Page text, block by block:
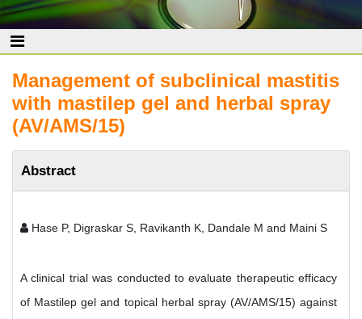
Management of subclinical mastitis
with mastilep gel and herbal spray
(AV/AMS/15)
Abstract
Hase P, Digraskar S, Ravikanth K, Dandale M and Maini S
A clinical trial was conducted to evaluate therapeutic efficacy
of Mastilep gel and topical herbal spray (AV/AMS/15) against